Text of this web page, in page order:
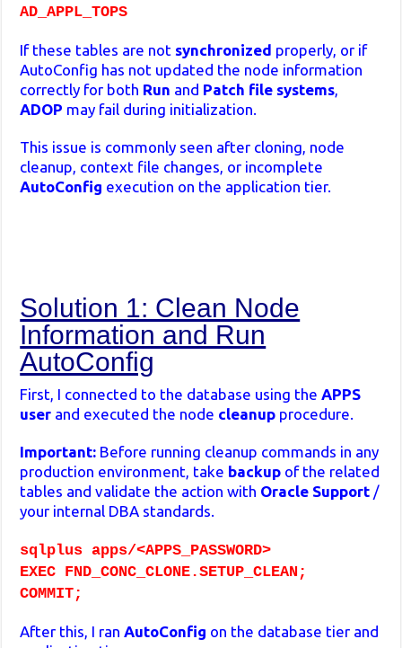
AD_APPL_TOPS
If these tables are not synchronized properly, or if
AutoConfig has not updated the node information
correctly for both Run and Patch file systems
ADOP may fail during initialization.
This issue is commonly seen after cloning, node
cleanup, context file changes, or incomplete
AutoConfig execution on the application tier.
Solution 1: Clean Node
Information and Run
AutoConfig
First, I connected to the database using the APPS
user and executed the node cleanup procedure.
Important: Before running cleanup commands in any
production environment, take backup of the related
tables and validate the action with Oracle Support /
your internal DBA standards.
sqlplus apps/<APPS_PASSWORD>
EXEC FND_CONC_CLONE.SETUP_CLEAN;
COMMIT;
After this, I ran AutoConfig on the database tier and